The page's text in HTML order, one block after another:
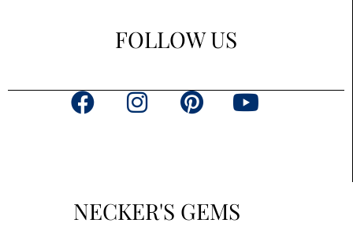
FOLLOW US
F
o
a
g
P
r
Y
NECKER'S GEMS